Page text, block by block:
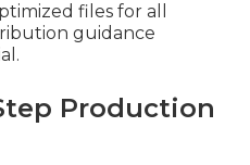
files for all
guidance
Production